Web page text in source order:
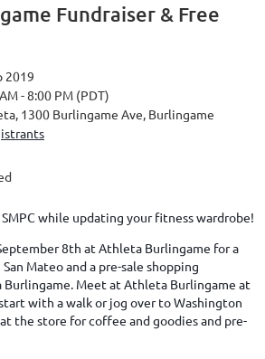
Fundraiser & Free
2019
- 8:00 PM (PDT)
1300 Burlingame Ave, Burlingame
while updating your fitness wardrobe!
8th at Athleta Burlingame for a
Mateo and a pre-sale shopping
Meet at Athleta Burlingame at
with a walk or jog over to Washington
the store for coffee and goodies and pre-